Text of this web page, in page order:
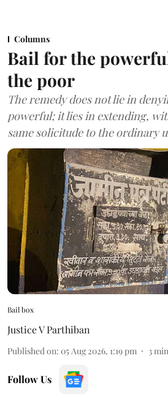
Columns
Bail for the
the poor
The remedy does not lie in
powerful; it lies in extending,
same solicitude to the ordinary
Bail box
Justice V Parthiban
Published on: 05 Aug 2026, 1:19 pm 3
Follow Us